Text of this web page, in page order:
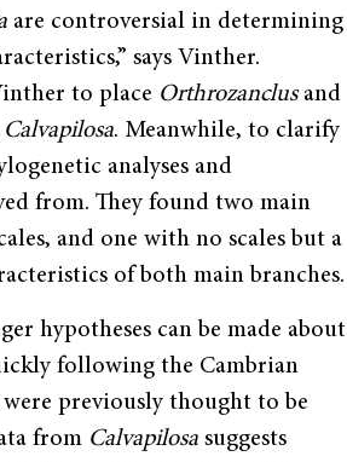
are controversial in determining
says Vinther.
to place Orthrozanclusand
Calvapilosa. Meanwhile, to clarify
analyses and
from. They found two main
and one with no scales but a
of both main branches.
hypotheses can be made about
following the Cambrian
previously thought to be
from Calvapilosa suggests